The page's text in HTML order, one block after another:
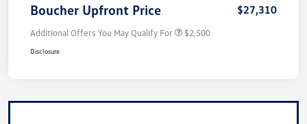
Boucher Upfront Price $27,310
Additional Offers You May Qualify For $2,500
Disclosure